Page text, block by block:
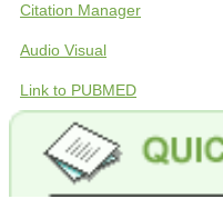
Citation Manager
Audio Visual
Link to PUBMED